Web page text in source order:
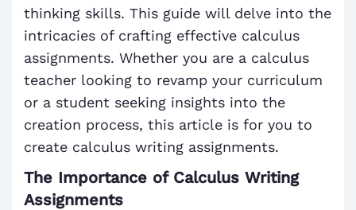
thinking skills. This guide will delve into the
intricacies of crafting effective calculus
assignments. Whether you are a calculus
teacher looking to revamp your curriculum
or a student seeking insights into the
creation process, this article is for you to
create calculus writing assignments.
The Importance of Calculus Writing
Assignments